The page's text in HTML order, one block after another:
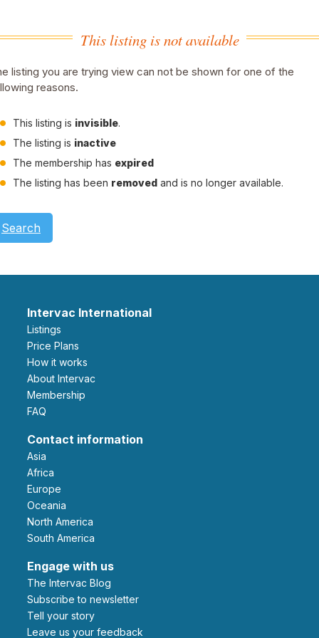
This listing is not available
listing you are trying view can not be shown for one of the
reasons.
This listing is invisible.
The listing is inactive
The membership has expired
The listing has been removed and is no longer available.
Search
Intervac International
Listings
Price Plans
How it works
About Intervac
Membership
FAQ
Contact information
Asia
Africa
Europe
Oceania
North America
South America
Engage with us
The Intervac Blog
Subscribe to newsletter
Tell your story
leave us your feedback